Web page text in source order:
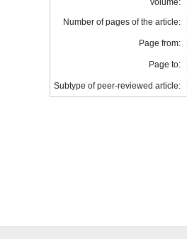
volume:
Number of pages of the article:
Page from:
Page to:
Subtype of peer-reviewed article: